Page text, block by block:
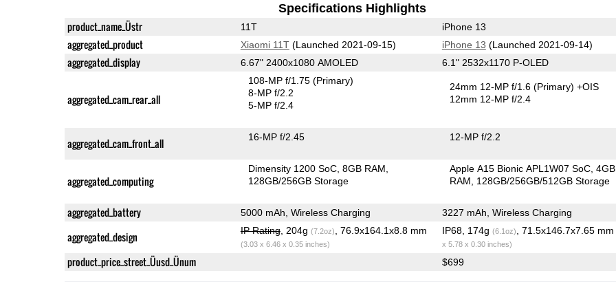
Specifications Highlights
product_name_Üstr 11T iPhone 13
aggregated_product Xiaomi 11T(Launched 2021-09-15) iPhone 13 (Launched 2021-09-14)
aggregated_display 6.67" 2400x1080 AMOLED 6.1" 2532x1170 P-OLED
aggregated_cam_rear_all
108-MP f/1.75(Primary)
8-MP f/2.2
5-MP f/2.4
24mm 12-MP f/1.6(Primary) +OIS
12mm 12-MP f/2.4
aggregated_cam_front_all 16-MP f/2.45 12-MP f/2.2
aggregated_computing
Dimensity 1200 SoC 8GB RAM
128GB/256GB Storage
Apple A15 Bionic APL1W07 SoC 4GB
RAM
128GB/256GB/512GB Storage
aggregated_battery 5000 mAh, Wireless Charging 3227 mAh, Wireless Charging
aggregated_design IP Rating, 204g (7.2oz) , 76.9x164.1x8.8 mm
(3.03 x 6.46 x 0.35 inches)
IP68, 174g (6.1oz) , 71.5x146.7x7.65 mm
x 5.78 x 0.30 inches)
product_price_street_Üusd_Ünum $699